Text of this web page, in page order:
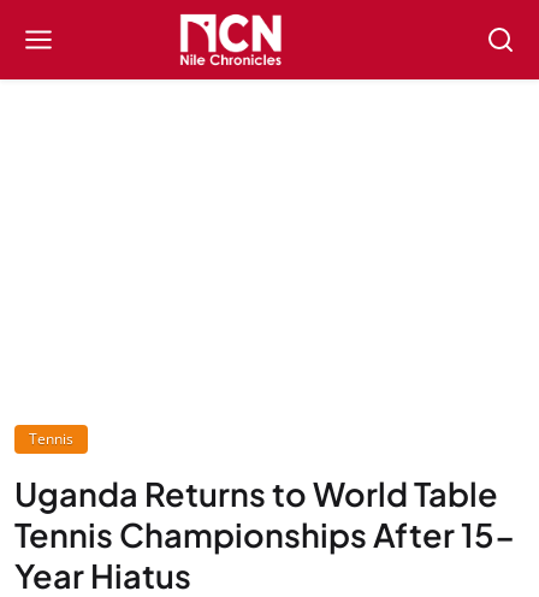
Tennis
Uganda Returns to World Table
Tennis Championships After 15-
Year Hiatus